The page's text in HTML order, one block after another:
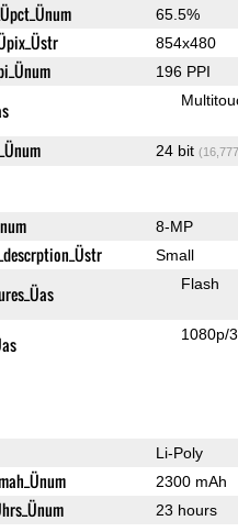
65.5%
854x480
196 PPI
24 bit
8-MP
Small
Flash
1080p/
Li-Poly
2300 mAh
23 hours